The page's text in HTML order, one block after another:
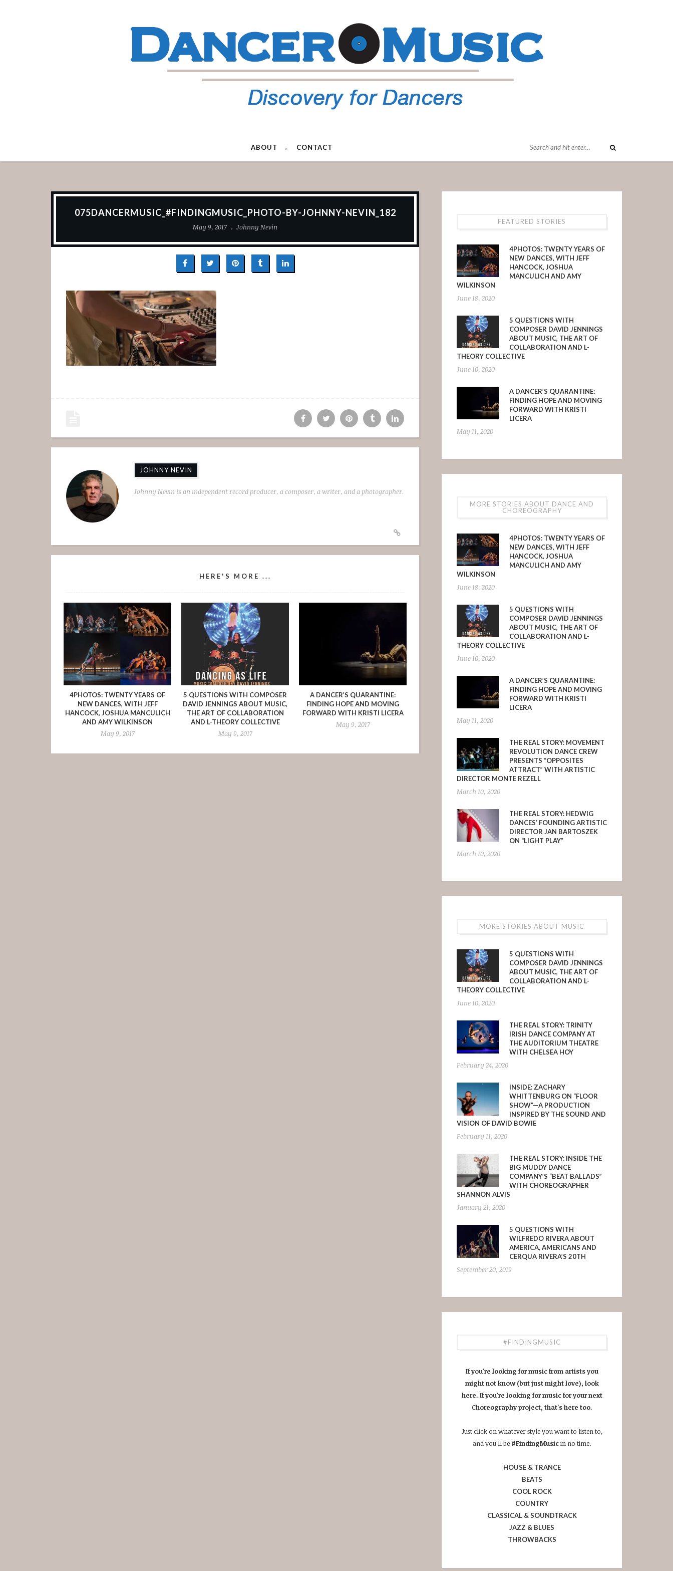
ABOUT CONTACT
075DANCERMUSIC_#FINDINGMUSIC_PHOTO-BY-JOHNNY-NEVIN_182
May 9, 2017 Johnny Nevin
JOHNNY NEVIN
Johnny Nevin is an independent record producer, a composer, a writer, and a photographer.
HERE'S MORE ...
4PHOTOS: TWENTY YEARS OF
NEW DANCES, WITH JEFF
HANCOCK, JOSHUA MANCULICH
AND AMY WILKINSON
May 9, 2017
5 QUESTIONS WITH COMPOSER
DAVID JENNINGS ABOUT MUSIC,
THE ART OF COLLABORATION
AND L-THEORY COLLECTIVE
May 9, 2017
A DANCER’S QUARANTINE:
FINDING HOPE AND MOVING
FORWARD WITH KRISTI LICERA
May 9, 2017
FEATURED STORIES
4PHOTOS: TWENTY YEARS OF
NEW DANCES, WITH JEFF
HANCOCK, JOSHUA
MANCULICH AND AMY
WILKINSON
June 18, 2020
5 QUESTIONS WITH
COMPOSER DAVID JENNINGS
ABOUT MUSIC, THE ART OF
COLLABORATION AND L-
THEORY COLLECTIVE
June 10, 2020
A DANCER’S QUARANTINE:
FINDING HOPE AND MOVING
FORWARD WITH KRISTI
LICERA
May 11, 2020
MORE STORIES ABOUT DANCE AND
CHOREOGRAPHY
4PHOTOS: TWENTY YEARS OF
NEW DANCES, WITH JEFF
HANCOCK, JOSHUA
MANCULICH AND AMY
WILKINSON
June 18, 2020
5 QUESTIONS WITH
COMPOSER DAVID JENNINGS
ABOUT MUSIC, THE ART OF
COLLABORATION AND L-
THEORY COLLECTIVE
June 10, 2020
A DANCER’S QUARANTINE:
FINDING HOPE AND MOVING
FORWARD WITH KRISTI
LICERA
May 11, 2020
THE REAL STORY: MOVEMENT
REVOLUTION DANCE CREW
PRESENTS “OPPOSITES
ATTRACT” WITH ARTISTIC
DIRECTOR MONTE REZELL
March 10, 2020
THE REAL STORY: HEDWIG
DANCES’ FOUNDING ARTISTIC
DIRECTOR JAN BARTOSZEK
ON “LIGHT PLAY”
March 10, 2020
MORE STORIES ABOUT MUSIC
5 QUESTIONS WITH
COMPOSER DAVID JENNINGS
ABOUT MUSIC, THE ART OF
COLLABORATION AND L-
THEORY COLLECTIVE
June 10, 2020
THE REAL STORY: TRINITY
IRISH DANCE COMPANY AT
THE AUDITORIUM THEATRE
WITH CHELSEA HOY
February 24, 2020
INSIDE: ZACHARY
WHITTENBURG ON “FLOOR
SHOW”—A PRODUCTION
INSPIRED BY THE SOUND AND
VISION OF DAVID BOWIE
February 11, 2020
THE REAL STORY: INSIDE THE
BIG MUDDY DANCE
COMPANY’S “BEAT BALLADS”
WITH CHOREOGRAPHER
SHANNON ALVIS
January 21, 2020
5 QUESTIONS WITH
WILFREDO RIVERA ABOUT
AMERICA, AMERICANS AND
CERQUA RIVERA’S 20TH
September 20, 2019
#FINDINGMUSIC
If you're looking for music from artists you
might not know (but just might love), look
here. If you're looking for music for your next
Choreography project, that's here too.
Just click on whatever style you want to listen to,
and you'll be #FindingMusicin no time.
HOUSE & TRANCE
BEATS
COOL ROCK
COUNTRY
CLASSICAL & SOUNDTRACK
JAZZ & BLUES
THROWBACKS